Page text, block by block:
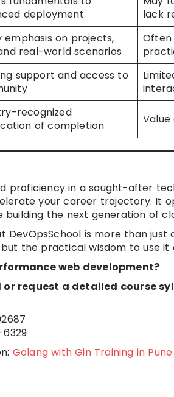
deployment
lack
emphasis on projects,
real-world scenarios
support and access to
recognized
of completion
proficiency in a sought-after
your career trajectory. It
the next generation of
DevOpsSchool is more than just
the practical wisdom to use it
web development?
request a detailed course
Golang with Gin Training in Pune